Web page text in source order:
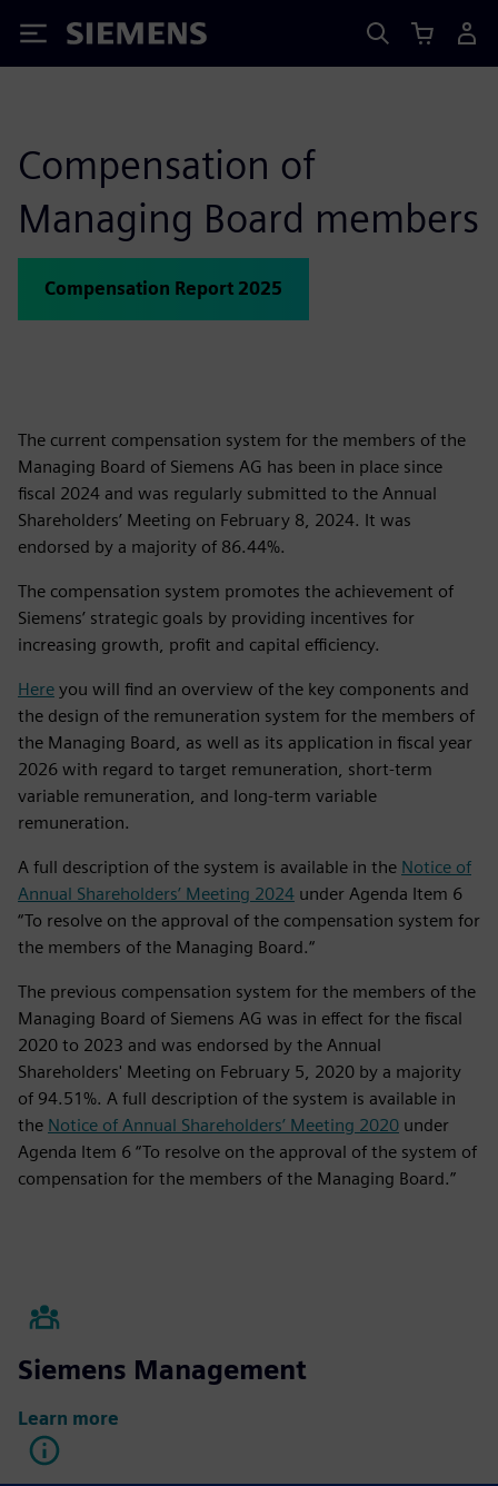
Siemens
Compensation of
Managing Board members
Compensation Report 2025
The current compensation system for the members of the
Managing Board of Siemens AG has been in place since
fiscal 2024 and was regularly submitted to the Annual
Shareholders’ Meeting on February 8, 2024. It was
endorsed by a majority of 86.44%.
The compensation system promotes the achievement of
Siemens’ strategic goals by providing incentives for
increasing growth, profit and capital efficiency.
Here you will find an overview of the key components and
the design of the remuneration system for the members of
the Managing Board, as well as its application in fiscal year
2026 with regard to target remuneration, short‑term
variable remuneration, and long‑term variable
remuneration.
A full description of the system is available in the Notice of
Annual Shareholders’ Meeting 2024 under Agenda Item 6
“To resolve on the approval of the compensation system for
the members of the Managing Board.“
The previous compensation system for the members of the
Managing Board of Siemens AG was in effect for the fiscal
2020 to 2023 and was endorsed by the Annual
Shareholders' Meeting on February 5, 2020 by a majority
of 94.51%. A full description of the system is available in
the Notice of Annual Shareholders’ Meeting 2020 under
Agenda Item 6 “To resolve on the approval of the system of
compensation for the members of the Managing Board.”
Siemens Management
Learn more